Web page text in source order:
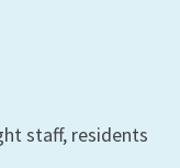
staff, residents